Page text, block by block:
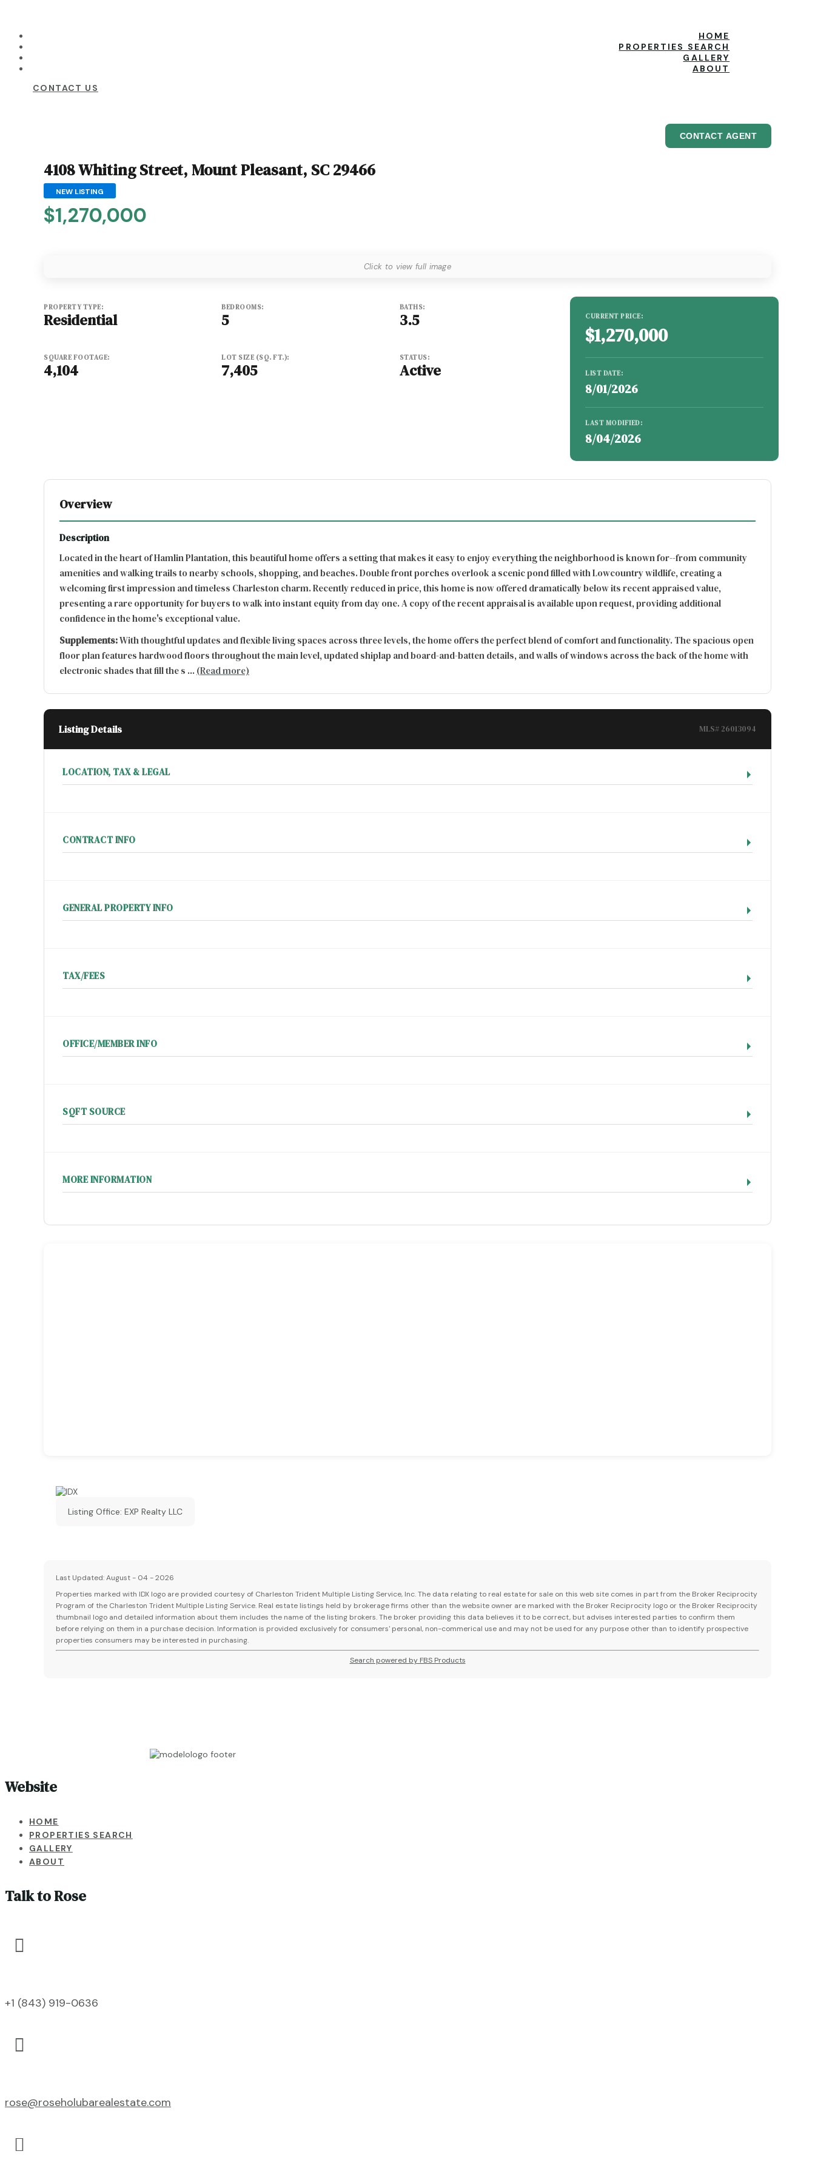
HOME
PROPERTIES SEARCH
GALLERY
ABOUT
CONTACT US
CONTACT AGENT
4108 Whiting Street, Mount Pleasant, SC 29466
NEW LISTING
$1,270,000
Click to view full image
PROPERTY TYPE:
Residential
BEDROOMS:
5
BATHS:
3.5
SQUARE FOOTAGE:
4,104
LOT SIZE (SQ. FT.):
7,405
STATUS:
Active
CURRENT PRICE:
$1,270,000
LIST DATE:
8/01/2026
LAST MODIFIED:
8/04/2026
Overview
Description
Located in the heart of Hamlin Plantation, this beautiful home offers a setting that makes it easy to enjoy everything the neighborhood is known for--from community
amenities and walking trails to nearby schools, shopping, and beaches. Double front porches overlook a scenic pond filled with Lowcountry wildlife, creating a
welcoming first impression and timeless Charleston charm. Recently reduced in price, this home is now offered dramatically below its recent appraised value,
presenting a rare opportunity for buyers to walk into instant equity from day one. A copy of the recent appraisal is available upon request, providing additional
confidence in the home's exceptional value.
Supplements:With thoughtful updates and flexible living spaces across three levels, the home offers the perfect blend of comfort and functionality. The spacious open
floor plan features hardwood floors throughout the main level, updated shiplap and board-and-batten details, and walls of windows across the back of the home with
electronic shades that fill the s ... (Read more)
Listing Details MLS# 26013094
LOCATION, TAX & LEGAL
CONTRACT INFO
GENERAL PROPERTY INFO
TAX/FEES
OFFICE/MEMBER INFO
SQFT SOURCE
MORE INFORMATION
Listing Office: EXP Realty LLC
Last Updated: August - 04 - 2026
Properties marked with IDX logo are provided courtesy of Charleston Trident Multiple Listing Service, Inc. The data relating to real estate for sale on this web site comes in part from the Broker Reciprocity
Program of the Charleston Trident Multiple Listing Service. Real estate listings held by brokerage firms other than the website owner are marked with the Broker Reciprocity logo or the Broker Reciprocity
thumbnail logo and detailed information about them includes the name of the listing brokers. The broker providing this data believes it to be correct, but advises interested parties to confirm them
before relying on them in a purchase decision. Information is provided exclusively for consumers' personal, non-commerical use and may not be used for any purpose other than to identify prospective
properties consumers may be interested in purchasing.
Search powered by FBS Products
Website
HOME
PROPERTIES SEARCH
GALLERY
ABOUT
Talk to Rose

+1 (843) 919-0636

rose@roseholubarealestate.com
